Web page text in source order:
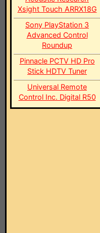
Xsight Touch ARRX18G
Sony PlayStation 3
Advanced Control
Roundup
Pinnacle PCTV HD Pro
Stick HDTV Tuner
Universal Remote
Control Inc. Digital R50